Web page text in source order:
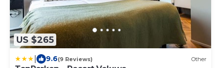
US $265
9.6(9 Reviews) Other